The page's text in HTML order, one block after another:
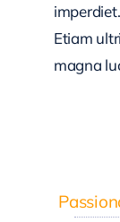
Etiam
magna